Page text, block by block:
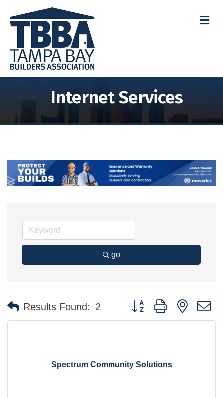
Internet Services
go
Results Found: 2 Button group with nested
Spectrum Community Solutions